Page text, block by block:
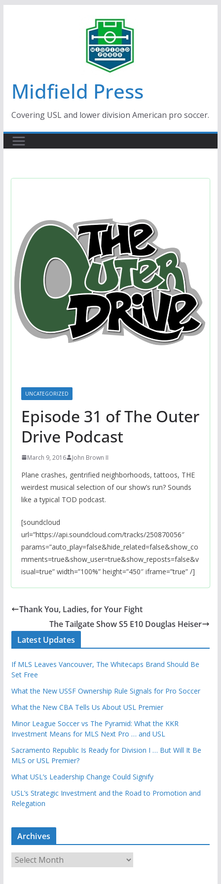
Midfield Press
Covering USL and lower division American pro soccer.
UNCATEGORIZED
Episode 31 of The Outer
Drive Podcast
March 9, 2016 John Brown II
Plane crashes, gentrified neighborhoods, tattoos, THE
weirdest musical selection of our show’s run? Sounds
like a typical TOD podcast.
[soundcloud
url=”https://api.soundcloud.com/tracks/250870056″
params=”auto_play=false&hide_related=false&show_co
mments=true&show_user=true&show_reposts=false&v
isual=true” width=”100%” height=”450″ iframe=”true” /]
Thank You, Ladies, for Your Fight
The Tailgate Show S5 E10 Douglas Heiser
Latest Updates
If MLS Leaves Vancouver, The Whitecaps Brand Should Be
Set Free
What the New USSF Ownership Rule Signals for Pro Soccer
What the New CBA Tells Us About USL Premier
Minor League Soccer vs The Pyramid: What the KKR
Investment Means for MLS Next Pro … and USL
Sacramento Republic Is Ready for Division I … But Will It Be
MLS or USL Premier?
What USL’s Leadership Change Could Signify
USL’s Strategic Investment and the Road to Promotion and
Relegation
Archives
r